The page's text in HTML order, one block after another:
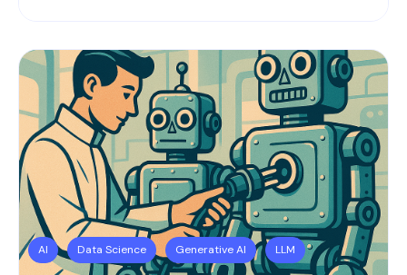
AI Data Science Generative AI LLM